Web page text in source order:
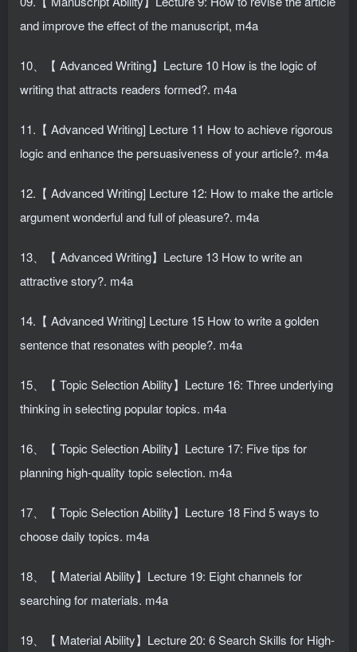
and improve the effect of the manuscript, m4a
10、【 Advanced Writing】Lecture 10 How is the logic of
writing that attracts readers formed?. m4a
11.【 Advanced Writing] Lecture 11 How to achieve rigorous
logic and enhance the persuasiveness of your article?. m4a
12.【 Advanced Writing] Lecture 12: How to make the article
argument wonderful and full of pleasure?. m4a
13、【 Advanced Writing】Lecture 13 How to write an
attractive story?. m4a
14.【 Advanced Writing] Lecture 15 How to write a golden
sentence that resonates with people?. m4a
15、【 Topic Selection Ability】Lecture 16: Three underlying
thinking in selecting popular topics. m4a
16、【 Topic Selection Ability】Lecture 17: Five tips for
planning high-quality topic selection. m4a
17、【 Topic Selection Ability】Lecture 18 Find 5 ways to
choose daily topics. m4a
18、【 Material Ability】Lecture 19: Eight channels for
searching for materials. m4a
19、【 Material Ability】Lecture 20: 6 Search Skills for High-